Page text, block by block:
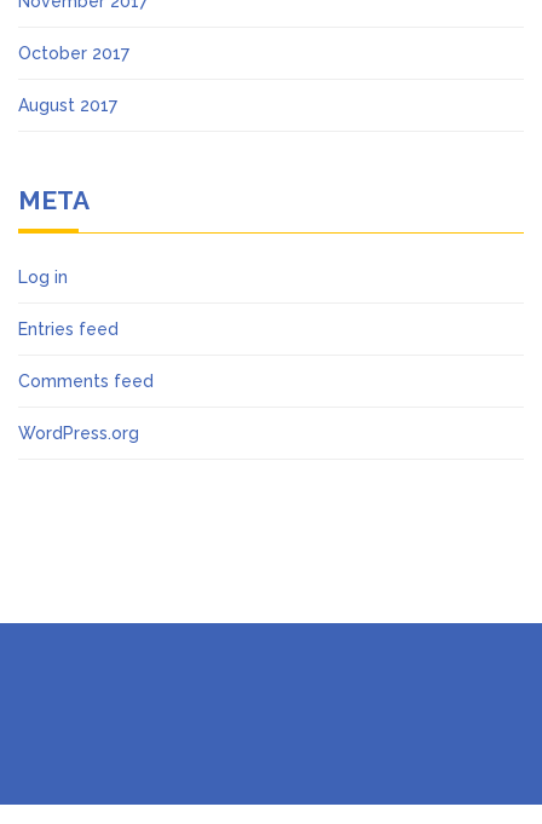
October 2017
August 2017
META
Log in
Entries feed
Comments feed
WordPress.org